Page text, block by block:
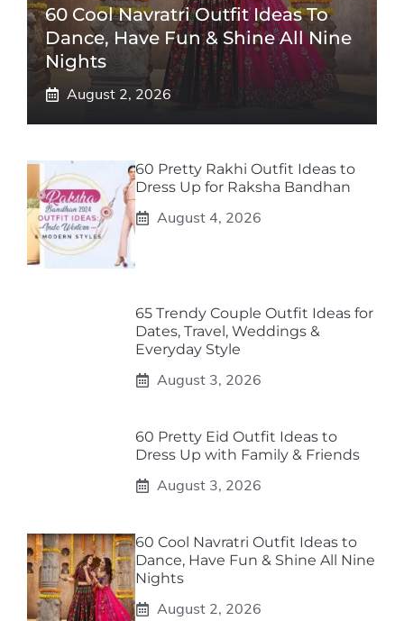
60 Cool Navratri Outfit Ideas To
Dance, Have Fun & Shine All Nine
Nights
August 2, 2026
60 Pretty Rakhi Outfit Ideas to
Dress Up for Raksha Bandhan
August 4, 2026
65 Trendy Couple Outfit Ideas for
Dates, Travel, Weddings &
Everyday Style
August 3, 2026
60 Pretty Eid Outfit Ideas to
Dress Up with Family & Friends
August 3, 2026
60 Cool Navratri Outfit Ideas to
Dance, Have Fun & Shine All Nine
Nights
August 2, 2026